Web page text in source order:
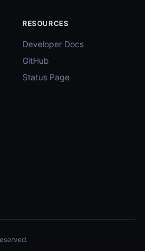
RESOURCES
Developer Docs
GitHub
Status Page